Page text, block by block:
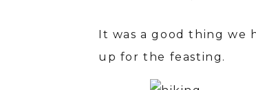
It was a good thing we
up for the feasting.